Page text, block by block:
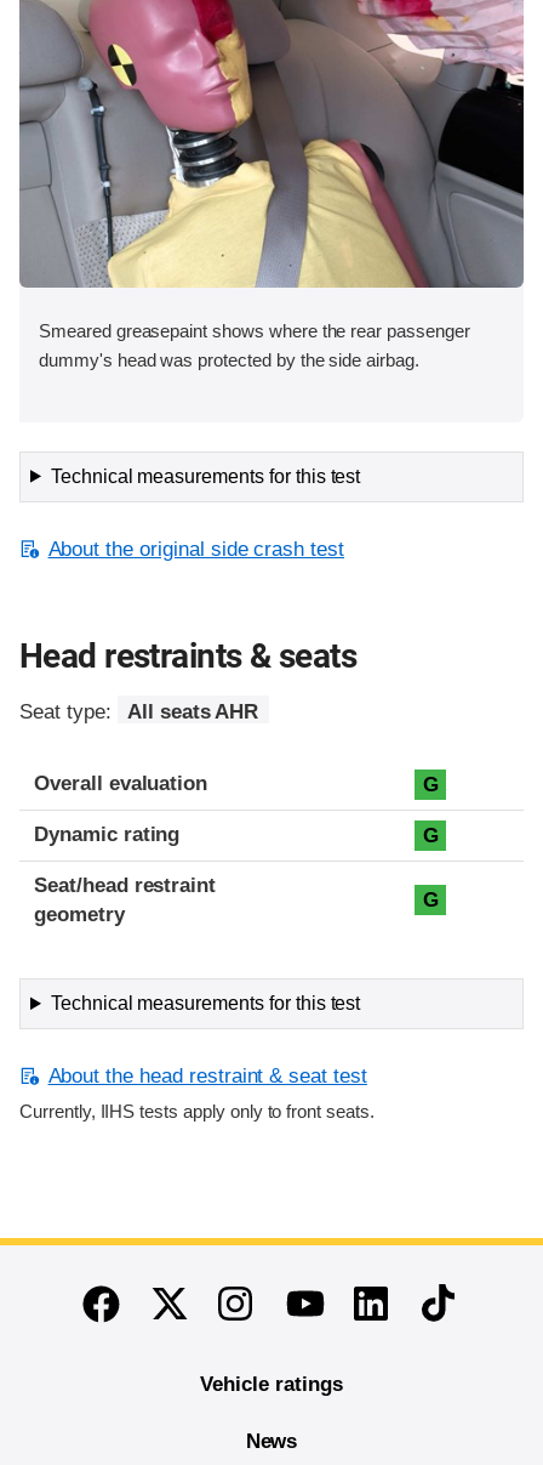
Smeared greasepaint shows where the rear passenger
dummy's head was protected by the side airbag.
Technical measurements for this test
About the original side crash test
Head restraints & seats
Seat type: All seats AHR
Overall evaluation G
Dynamic rating G
Seat/head restraint
geometry
G
Technical measurements for this test
About the head restraint & seat test
Currently, IIHS tests apply only to front seats.
End of main content
FacebookTwitterInstagramYoutubeLinkedinTikTok
Vehicle ratings
News